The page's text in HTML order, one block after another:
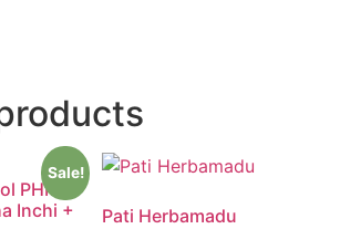
Sale!
PHM
Inchi +
Pati Herbamadu